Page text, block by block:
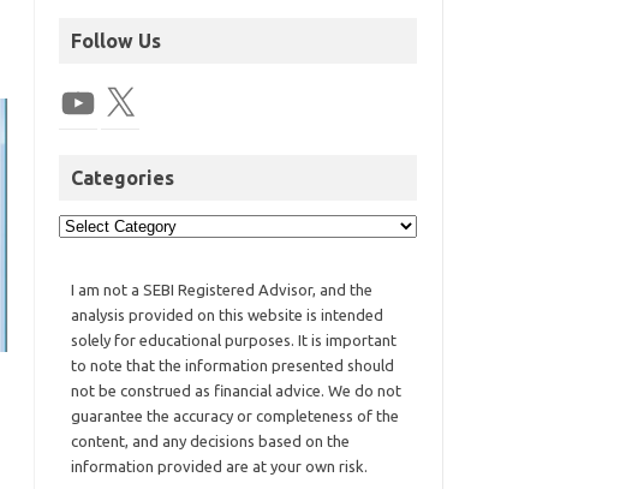
Follow Us
Categories
I am not a SEBI Registered Advisor, and the
analysis provided on this website is intended
solely for educational purposes. It is important
to note that the information presented should
not be construed as financial advice. We do not
guarantee the accuracy or completeness of the
content, and any decisions based on the
information provided are at your own risk.